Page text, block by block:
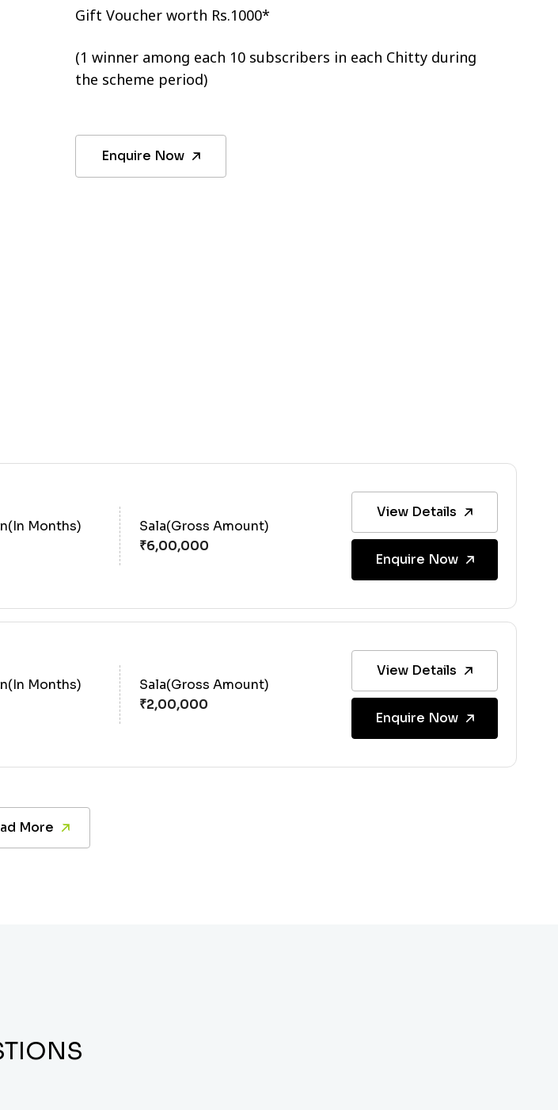
Gift Voucher worth Rs.1000*
(1 winner among each 10 subscribers in each Chitty during
the scheme period)
Enquire Now
Months)
Sala(Gross Amount)
View Details
Enquire Now
Months)
Sala(Gross Amount)
View Details
Enquire Now
More